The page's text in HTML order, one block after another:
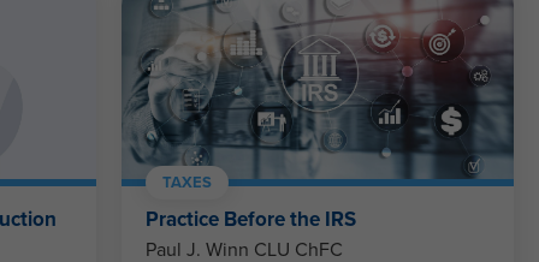
TAXES
Practice Before the IRS
Paul J. Winn CLU ChFC